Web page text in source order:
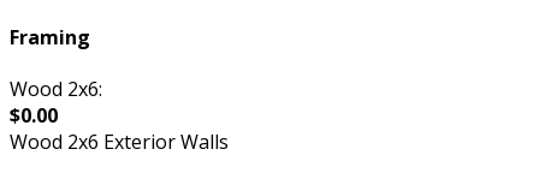
Framing
Wood 2x6:
$0.00
Wood 2x6 Exterior Walls